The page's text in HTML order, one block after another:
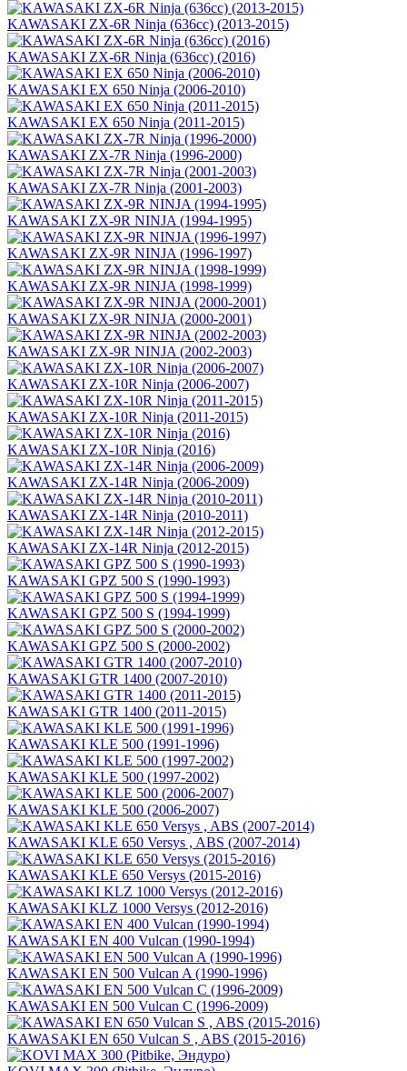
KAWASAKI ZX-6R Ninja (636сс) (2013-2015)
KAWASAKI ZX-6R Ninja (636сс) (2016)
KAWASAKI EX 650 Ninja (2006-2010)
KAWASAKI EX 650 Ninja (2011-2015)
KAWASAKI ZX-7R Ninja (1996-2000)
KAWASAKI ZX-7R Ninja (2001-2003)
KAWASAKI ZX-9R NINJA (1994-1995)
KAWASAKI ZX-9R NINJA (1996-1997)
KAWASAKI ZX-9R NINJA (1998-1999)
KAWASAKI ZX-9R NINJA (2000-2001)
KAWASAKI ZX-9R NINJA (2002-2003)
KAWASAKI ZX-10R Ninja (2006-2007)
KAWASAKI ZX-10R Ninja (2011-2015)
KAWASAKI ZX-10R Ninja (2016)
KAWASAKI ZX-14R Ninja (2006-2009)
KAWASAKI ZX-14R Ninja (2010-2011)
KAWASAKI ZX-14R Ninja (2012-2015)
KAWASAKI GPZ 500 S (1990-1993)
KAWASAKI GPZ 500 S (1994-1999)
KAWASAKI GPZ 500 S (2000-2002)
KAWASAKI GTR 1400 (2007-2010)
KAWASAKI GTR 1400 (2011-2015)
KAWASAKI KLE 500 (1991-1996)
KAWASAKI KLE 500 (1997-2002)
KAWASAKI KLE 500 (2006-2007)
KAWASAKI KLE 650 Versys , ABS (2007-2014)
KAWASAKI KLE 650 Versys (2015-2016)
KAWASAKI KLZ 1000 Versys (2012-2016)
KAWASAKI EN 400 Vulcan (1990-1994)
KAWASAKI EN 500 Vulcan A (1990-1996)
KAWASAKI EN 500 Vulcan C (1996-2009)
KAWASAKI EN 650 Vulcan S , ABS (2015-2016)